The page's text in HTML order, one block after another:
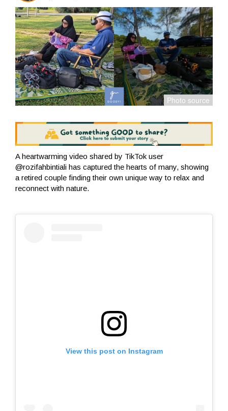
A heartwarming video shared by TikTok user
@rozifahbintiali has captured the hearts of many, showing
a retired couple finding their own unique way to relax and
reconnect with nature.
View this post on Instagram